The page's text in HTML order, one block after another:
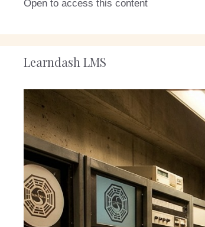
Open to access this content
Learndash LMS